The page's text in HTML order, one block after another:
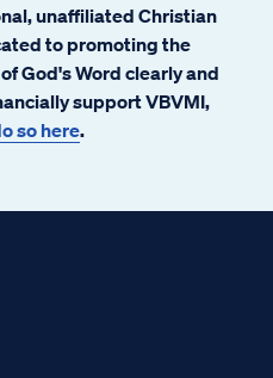
unaffiliated Christian
to promoting the
God's Word clearly and
support VBVMI,
so here.